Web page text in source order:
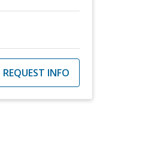
REQUEST INFO